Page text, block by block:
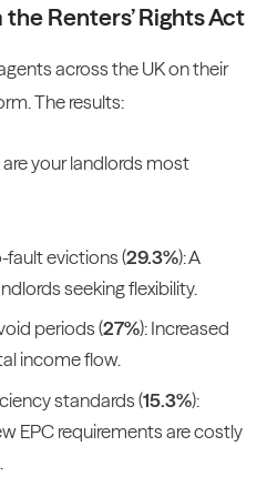
Renters’ Rights Act
across the UK on their
The results:
your landlords most
fault evictions (29.3%): A
seeking flexibility.
periods (27%): Increased
income flow.
standards (15.3%):
EPC requirements are costly